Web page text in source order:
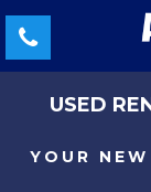
USED
YOUR